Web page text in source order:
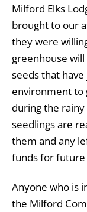
Milford Elks
brought to our
they were
greenhouse
seeds that
environment to
during the
seedlings are
them and any
funds for future
Anyone who is
the Milford